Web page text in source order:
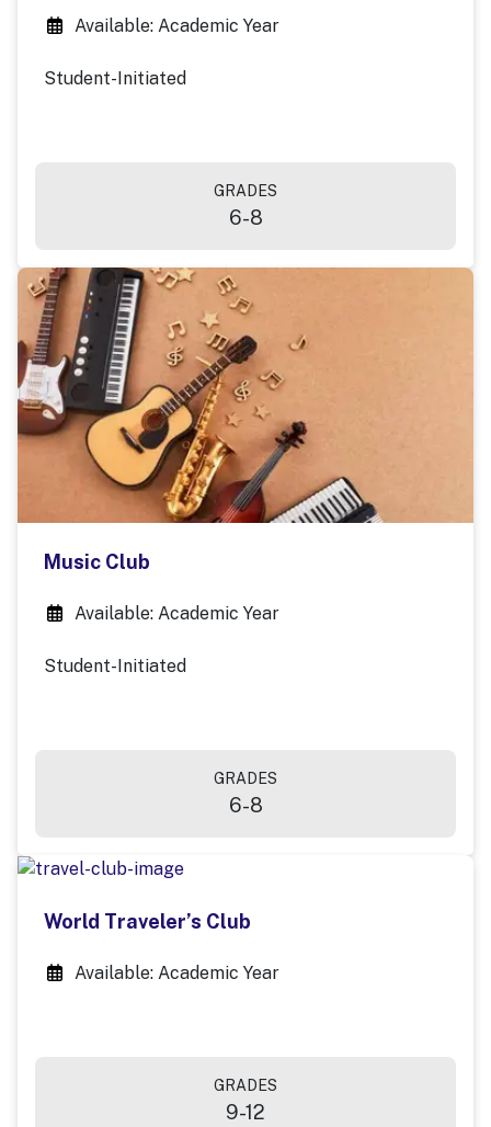
Available: Academic Year
Student-Initiated
GRADES
6-8
Music Club
Available: Academic Year
Student-Initiated
GRADES
6-8
World Traveler’s Club
Available: Academic Year
GRADES
9-12